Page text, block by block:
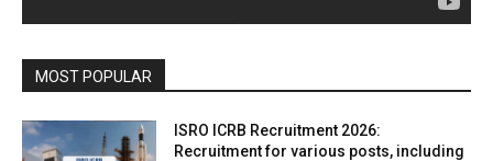
MOST POPULAR
ISRO ICRB Recruitment 2026:
Recruitment for various posts, including